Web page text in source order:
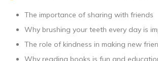
The importance of sharing with friends
Why brushing your teeth every day is
The role of kindness in making new
Why reading books is fun and